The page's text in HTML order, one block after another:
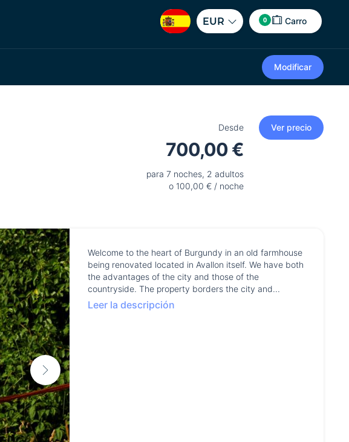
EUR 0 Carro
Modificar
Desde
700,00 €
para 7 noches, 2 adultos
o 100,00 € / noche
Ver precio
Welcome to the heart of Burgundy in an old farmhouse
being renovated located in Avallon itself. We have both
the advantages of the city and those of the
countryside. The property borders the city and...
Leer la descripción